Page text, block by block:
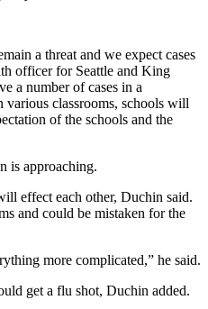
a threat and we expect cases
officer for Seattle and King
a number of cases in a
various classrooms, schools will
of the schools and the
is approaching.
effect each other, Duchin said.
and could be mistaken for the
more complicated,” he said.
get a flu shot, Duchin added.